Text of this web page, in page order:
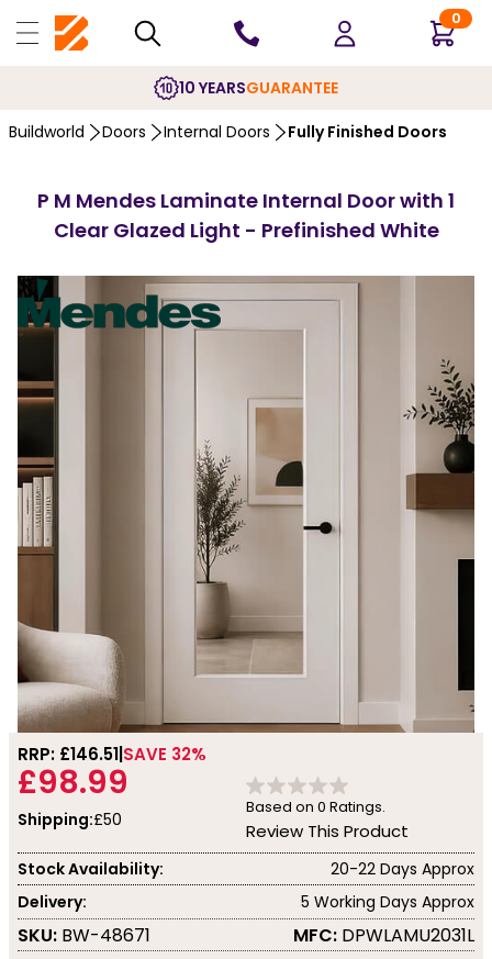
0
10 YEARSGUARANTEE
Buildworld Doors Internal Doors Fully Finished Doors
P M Mendes Laminate Internal Door with 1
Clear Glazed Light - Prefinished White
RRP: £146.51 SAVE 32%
£98.99
Shipping:£50
Based on 0 Ratings.
Review This Product
Stock Availability:
20-22 Days Approx
Delivery:
5 Working Days Approx
SKU: BW-48671 MFC: DPWLAMU2031L